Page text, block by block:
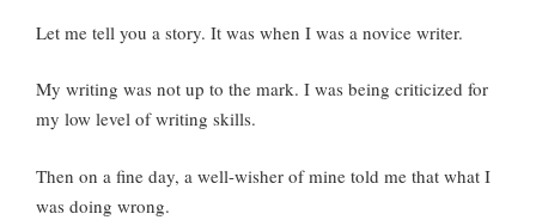
Let me tell you a story. It was when I was a novice writer.
My writing was not up to the mark. I was being criticized for
my low level of writing skills.
Then on a fine day, a well-wisher of mine told me that what I
was doing wrong.